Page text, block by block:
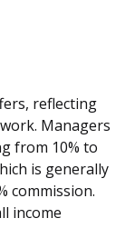
reflecting
Managers
from 10% to
is generally
commission.
income